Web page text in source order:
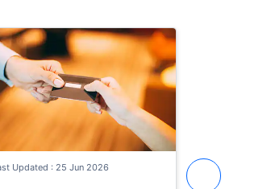
Updated : 25 Jun 2026